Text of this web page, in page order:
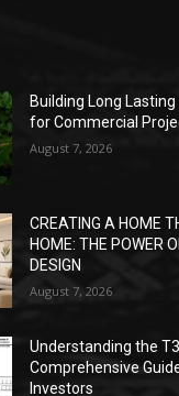
Building Long
for Commercial
August 7, 2026
CREATING A HOME
HOME: THE POWER
DESIGN
August 7, 2026
Understanding the
Comprehensive
Investors